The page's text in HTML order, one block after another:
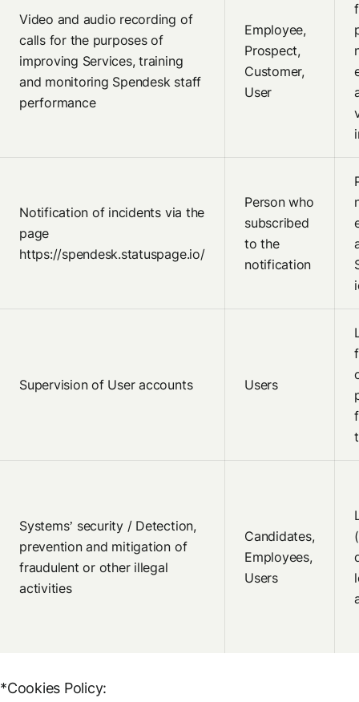
Video and audio recording of
calls for the purposes of
improving Services, training
and monitoring Spendesk staff
performance
Employee,
Prospect,
Customer,
User
Notification of incidents via the
page
https://spendesk.statuspage.io/
Person who
subscribed
to the
notification
Supervision of User accounts Users
Systems’ security / Detection,
prevention and mitigation of
fraudulent or other illegal
activities
Candidates,
Employees,
Users
*Cookies Policy: